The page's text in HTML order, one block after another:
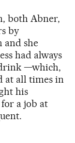
both Abner,
by
and she
had always
—which,
at all times in
his
a job at